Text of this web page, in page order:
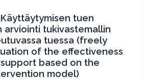
tuen
arviointi tukivastemallin
tuessa (freely
of the effectiveness
based on the
model)